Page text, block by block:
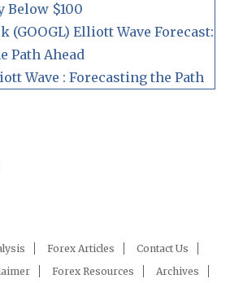
Below $100
(GOOGL) Elliott Wave Forecast:
Path Ahead
Wave : Forecasting the Path
Forex Articles
Contact Us
Forex Resources Archives